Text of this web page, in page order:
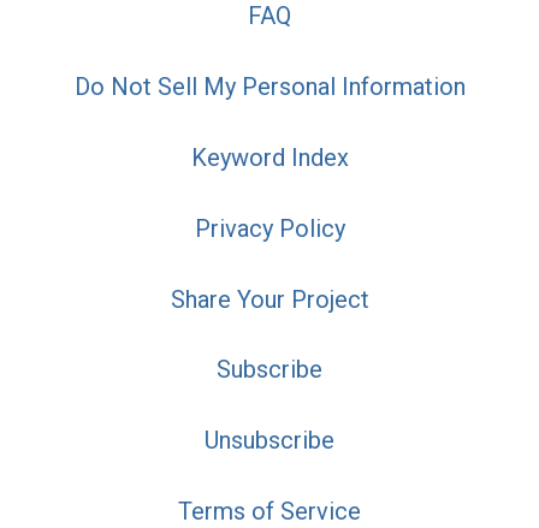
FAQ
Do Not Sell My Personal Information
Keyword Index
Privacy Policy
Share Your Project
Subscribe
Unsubscribe
Terms of Service